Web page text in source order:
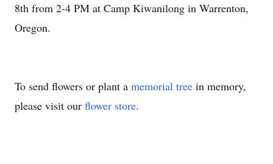
8th from 2-4 PM at Camp Kiwanilong in Warrenton,
Oregon.
To send flowers or plant a memorial tree in memory,
please visit our flower store.